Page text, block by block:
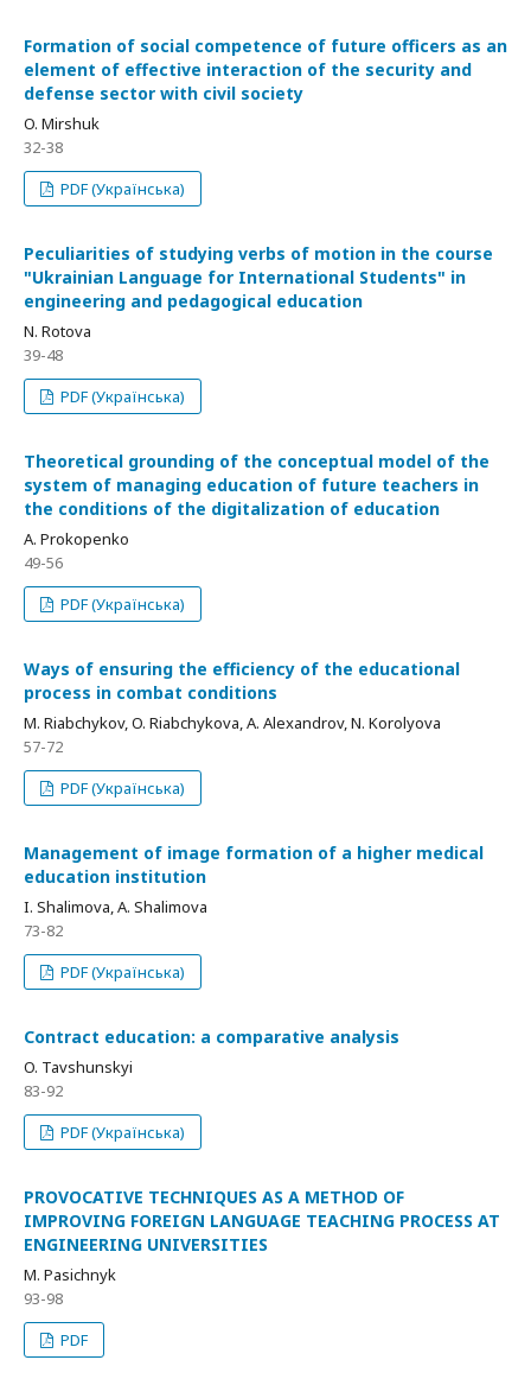
Formation of social competence of future officers as an
element of effective interaction of the security and
defense sector with civil society
O. Mirshuk
32-38
PDF (Українська)
Peculiarities of studying verbs of motion in the course
"Ukrainian Language for International Students" in
engineering and pedagogical education
N. Rotova
39-48
PDF (Українська)
Theoretical grounding of the conceptual model of the
system of managing education of future teachers in
the conditions of the digitalization of education
A. Prokopenko
49-56
PDF (Українська)
Ways of ensuring the efficiency of the educational
process in combat conditions
M. Riabchykov, O. Riabchykova, A. Alexandrov, N. Korolyova
57-72
PDF (Українська)
Management of image formation of a higher medical
education institution
I. Shalimova, A. Shalimova
73-82
PDF (Українська)
Сontract education: a comparative analysis
O. Tavshunskyi
83-92
PDF (Українська)
PROVOCATIVE TECHNIQUES AS A METHOD OF
IMPROVING FOREIGN LANGUAGE TEACHING PROCESS AT
ENGINEERING UNIVERSITIES
M. Pasichnyk
93-98
PDF